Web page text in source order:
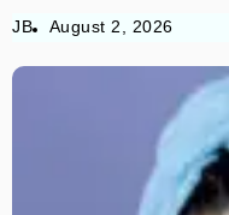
JB August 2, 2026